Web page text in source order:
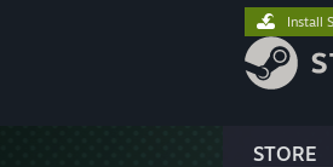
STORE
Install